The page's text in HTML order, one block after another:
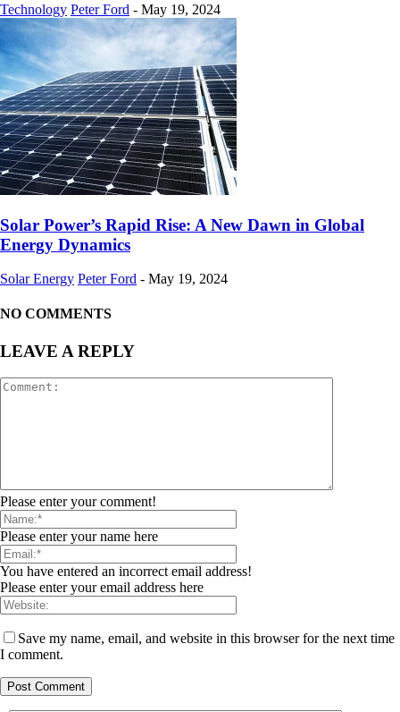
Technology Peter Ford - May 19, 2024
Solar Power’s Rapid Rise: A New Dawn in Global
Energy Dynamics
Solar Energy Peter Ford - May 19, 2024
NO COMMENTS
LEAVE A REPLY
Please enter your comment!
Please enter your name here
You have entered an incorrect email address!
Please enter your email address here
Save my name, email, and website in this browser for the next time
I comment.